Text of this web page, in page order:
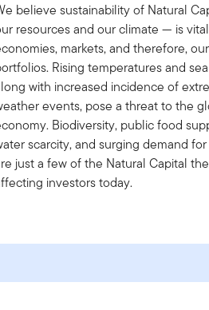
believe sustainability of Natural
resources and our climate — is
markets, and therefore,
Rising temperatures and
with increased incidence of
events, pose a threat to the
Biodiversity, public food
scarcity, and surging demand
just a few of the Natural Capital
investors today.